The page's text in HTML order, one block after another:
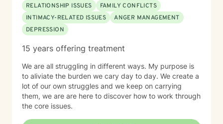
RELATIONSHIP ISSUES
FAMILY CONFLICTS
INTIMACY-RELATED ISSUES
ANGER MANAGEMENT
DEPRESSION
15 years offering treatment
We are all struggling in different ways. My purpose is
to aliviate the burden we cary day to day. We create a
lot of our own struggles and we keep on carrying
them, we are are here to discover how to work through
the core issues.